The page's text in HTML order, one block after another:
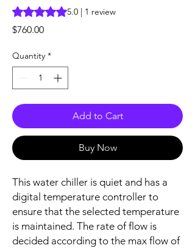
Rating is 5.0 out of five stars based on 1
5.0 | 1 review
$760.00Price
Quantity *
Add to Cart
Buy Now
This water chiller is quiet and has a
digital temperature controller to
ensure that the selected temperature
is maintained. The rate of flow is
decided according to the max flow of